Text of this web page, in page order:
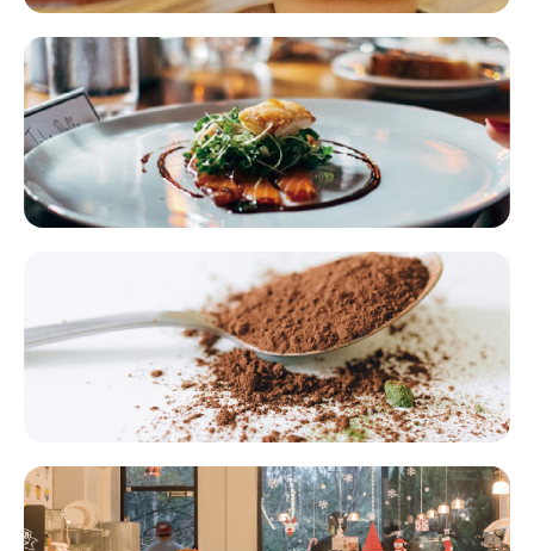
Supply Chain Franchising​​
Foodservice Supply Chain Ingredients​​